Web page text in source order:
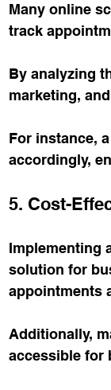
Many online
track
By analyzing
marketing,
For instance,
accordingly,
5. Cost-
Implementing
solution for
appointments
Additionally,
accessible for